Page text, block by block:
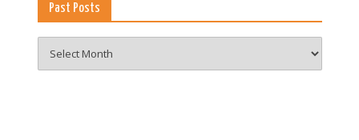
Past Posts
Posts